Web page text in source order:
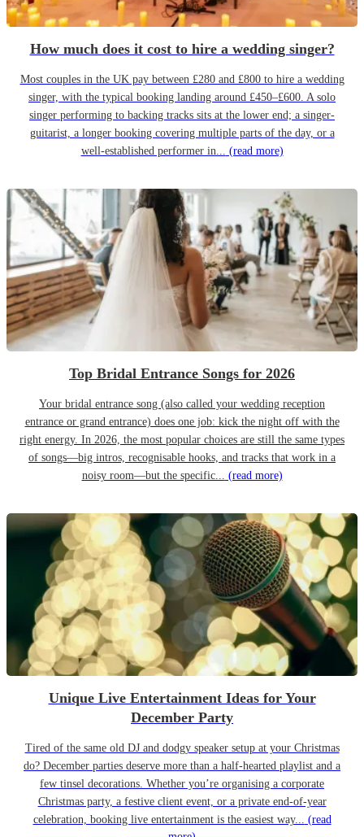
How much does it cost to hire a wedding singer?
Most couples in the UK pay between £280 and £800 to hire a wedding
singer, with the typical booking landing around £450–£600. A solo
singer performing to backing tracks sits at the lower end; a singer-
guitarist, a longer booking covering multiple parts of the day, or a
well-established performer in... (read more)
Top Bridal Entrance Songs for 2026
Your bridal entrance song (also called your wedding reception
entrance or grand entrance) does one job: kick the night off with the
right energy. In 2026, the most popular choices are still the same types
of songs—big intros, recognisable hooks, and tracks that work in a
noisy room—but the specific... (read more)
Unique Live Entertainment Ideas for Your
December Party
Tired of the same old DJ and dodgy speaker setup at your Christmas
do? December parties deserve more than a half-hearted playlist and a
few tinsel decorations. Whether you’re organising a corporate
Christmas party, a festive client event, or a private end-of-year
celebration, booking live entertainment is the easiest way... (read